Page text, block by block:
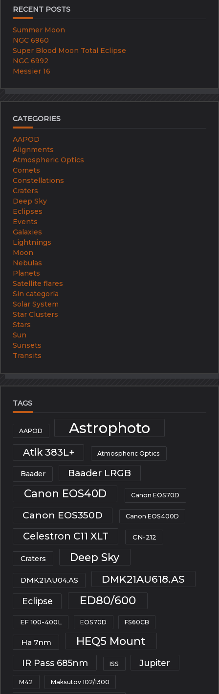
RECENT POSTS
Summer Moon
NGC 6960
Super Blood Moon Total Eclipse
NGC 6992
Messier 16
CATEGORIES
AAPOD
Alignments
Atmospheric Optics
Comets
Constellations
Craters
Deep Sky
Eclipses
Events
Galaxies
Lightnings
Moon
Nebulas
Planets
Satellite flares
Sin categoría
Solar System
Star Clusters
Stars
Sun
Sunsets
Transits
TAGS
AAPOD Astrophoto
Atik 383L+ Atmospheric Optics
Baader Baader LRGB
Canon EOS40D Canon EOS70D
Canon EOS350D Canon EOS400D
Celestron C11 XLT CN-212
Craters Deep Sky
DMK21AU04.AS DMK21AU618.AS
Eclipse ED80/600
EF 100-400L EOS70D FS60CB
Ha 7nm HEQ5 Mount
IR Pass 685nm ISS Jupiter
M42 Maksutov 102/1300